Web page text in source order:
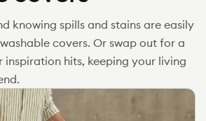
knowing spills and stains are easily
covers. Or swap out for a
inspiration hits, keeping your living